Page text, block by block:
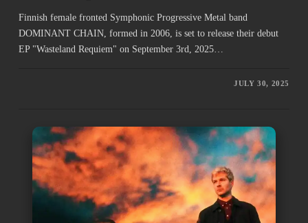
Finnish female fronted Symphonic Progressive Metal band
DOMINANT CHAIN, formed in 2006, is set to release their debut
EP "Wasteland Requiem" on September 3rd, 2025…
JULY 30, 2025